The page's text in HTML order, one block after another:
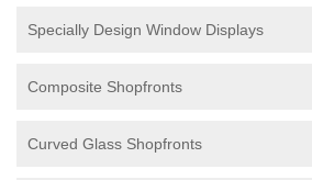
Specially Design Window Displays
Composite Shopfronts
Curved Glass Shopfronts